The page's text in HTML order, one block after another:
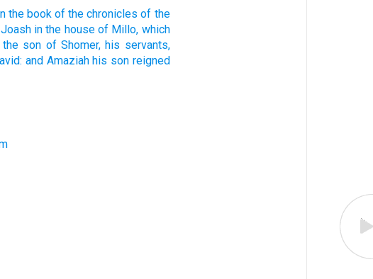
the book of the chronicles of the
Joash in the house of Millo, which
the son of Shomer, his servants,
and Amaziah his son reigned